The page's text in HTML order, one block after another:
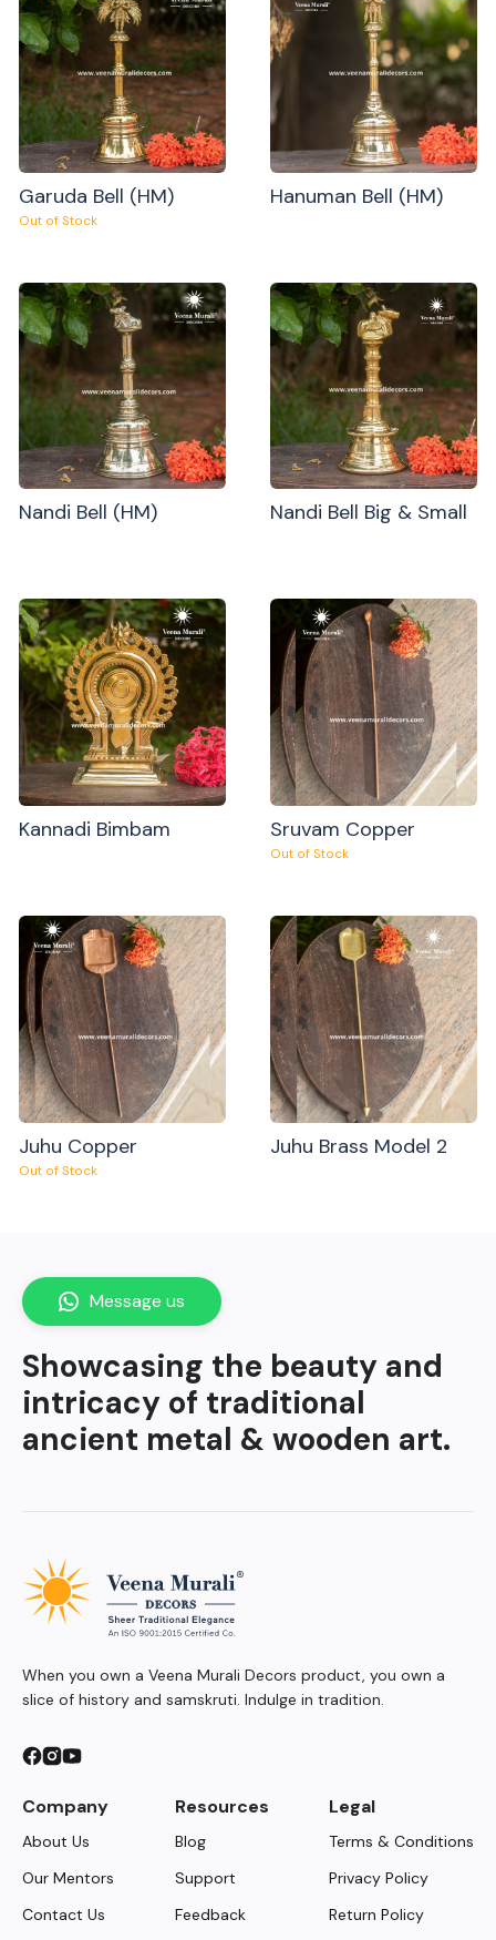
Garuda Bell (HM)
Out of Stock
Hanuman Bell (HM)
Nandi Bell (HM) Nandi Bell Big & Small
Kannadi Bimbam Sruvam Copper
Out of Stock
Juhu Copper
Out of Stock
Juhu Brass Model 2
Showcasing the beauty and
intricacy of traditional
ancient metal & wooden art.
Message us
When you own a Veena Murali Decors product, you own a
slice of history and samskruti. Indulge in tradition.
Company
About Us
Our Mentors
Contact Us
Resources
Blog
Support
Feedback
Legal
Terms & Conditions
Privacy Policy
Return Policy